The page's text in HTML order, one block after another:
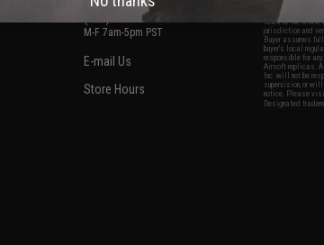
(626) 286-0360
M-F 7am-5pm PST
E-mail Us
Store Hours
of California
is any dispute
laws of the State
jurisdiction and
Buyer assumes
buyer's local
responsible for
Airsoft replicas.
Inc. will not be
supervision, or
notice. Please
Designated